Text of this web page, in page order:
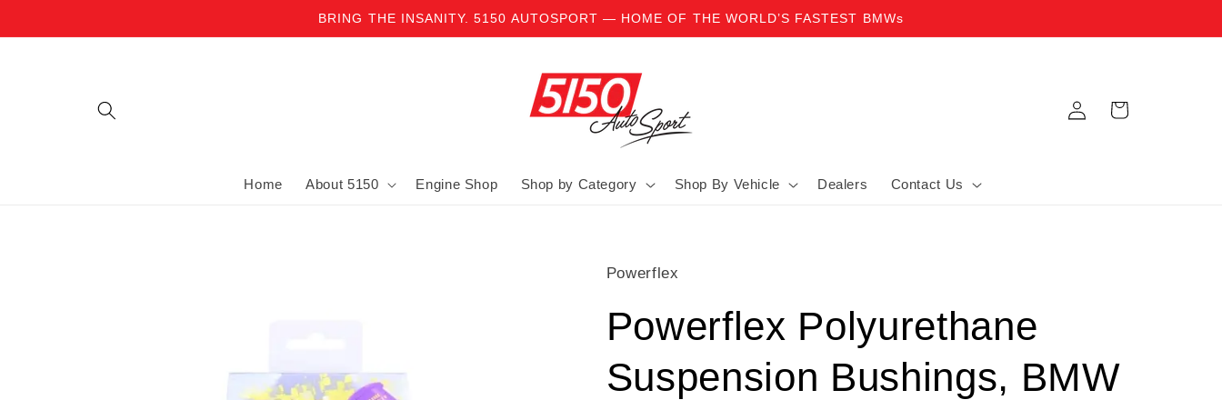
BRING THE INSANITY. 5150 AUTOSPORT — HOME OF THE WORLD’S FASTEST BMWs
Home About 5150 Engine Shop Shop by Category Shop By Vehicle Dealers Contact Us
Log in Cart
Powerflex
Powerflex Polyurethane
Suspension Bushings, BMW